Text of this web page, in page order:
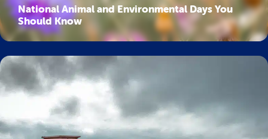
National Animal and Environmental Days You
Should Know